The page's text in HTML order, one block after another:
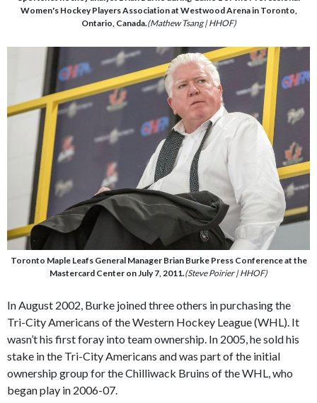
Women's Hockey Players Association at Westwood Arena in Toronto,
Ontario, Canada.(Mathew Tsang | HHOF)
Toronto Maple Leafs General Manager Brian Burke Press Conference at the
Mastercard Center on July 7, 2011.(Steve Poirier | HHOF)
In August 2002, Burke joined three others in purchasing the
Tri-City Americans of the Western Hockey League (WHL). It
wasn’t his first foray into team ownership. In 2005, he sold his
stake in the Tri-City Americans and was part of the initial
ownership group for the Chilliwack Bruins of the WHL, who
began play in 2006-07.